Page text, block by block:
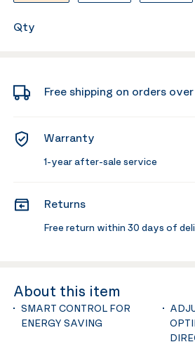
Qty
Free shipping on orders
Warranty
1-year after-sale service
Returns
Free return within 30 days of
About this item
SMART CONTROL FOR
ENERGY SAVING